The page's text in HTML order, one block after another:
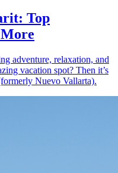
Top
adventure, relaxation, and
vacation spot? Then it’s
Nuevo Vallarta).